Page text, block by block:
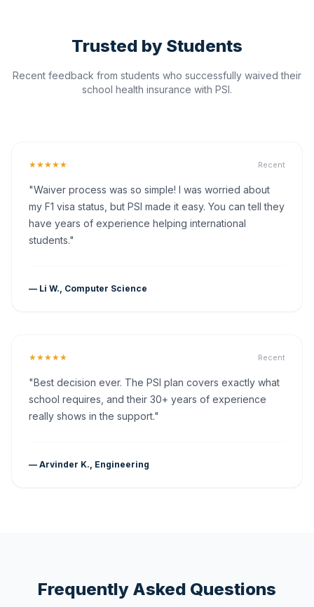
Trusted by Students
Recent feedback from students who successfully waived their
school health insurance with PSI.
★★★★★ Recent
"Waiver process was so simple! I was worried about
my F1 visa status, but PSI made it easy. You can tell they
have years of experience helping international
students."
— Li W., Computer Science
★★★★★ Recent
"Best decision ever. The PSI plan covers exactly what
school requires, and their 30+ years of experience
really shows in the support."
— Arvinder K., Engineering
Frequently Asked Questions